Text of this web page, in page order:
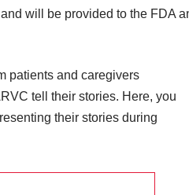
will be provided to the FDA
patients and caregivers
tell their stories. Here, you
their stories during